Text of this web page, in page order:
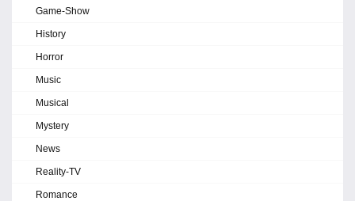
Game-Show
History
Horror
Music
Musical
Mystery
News
Reality-TV
Romance